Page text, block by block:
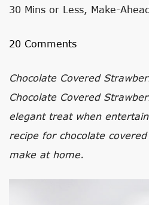
30 Mins or Less, Make-
20 Comments
Chocolate Covered
Chocolate Covered
elegant treat when
recipe for chocolate
make at home.